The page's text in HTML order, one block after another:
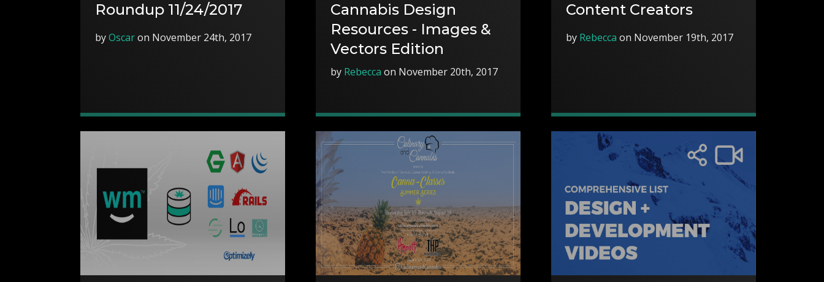
Roundup 11/24/2017
byOscaron November 24th, 2017
Cannabis Design
Resources - Images &
Vectors Edition
by Rebecca on November 20th, 2017
Content Creators
by Rebecca on November 19th, 2017